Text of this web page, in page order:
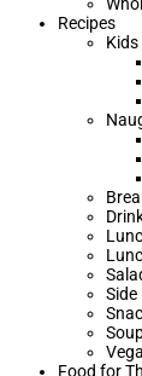
Recipes
Side
Food for